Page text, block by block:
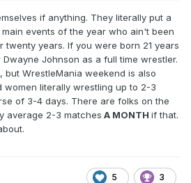
if anything. They literally put a
events of the year who ain't been
twenty years. If you were born 21 years
Johnson as a full time wrestler.
but WrestleMania weekend is also
women literally wrestling up to 2-3
of 3-4 days. There are folks on the
average 2-3 matches A MONTH if that.
5 3